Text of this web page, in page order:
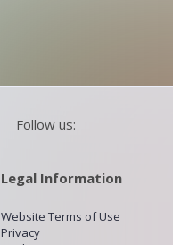
Follow us:
Legal Information
Website Terms of Use
Privacy